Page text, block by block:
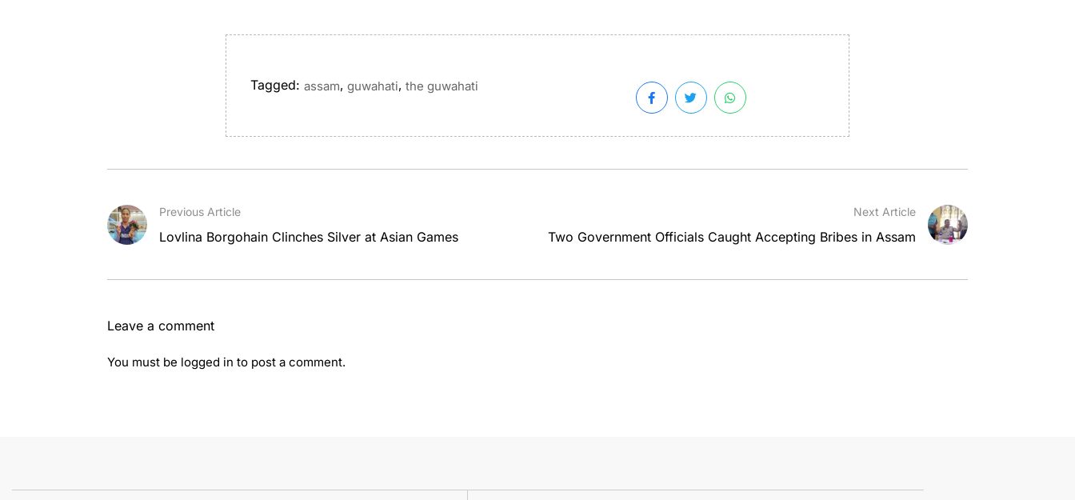
Tagged: assam, guwahati, the guwahati
Previous Article
Lovlina Borgohain Clinches Silver at Asian Games
Next Article
Two Government Officials Caught Accepting Bribes in Assam
Leave a comment
You must be logged in to post a comment.